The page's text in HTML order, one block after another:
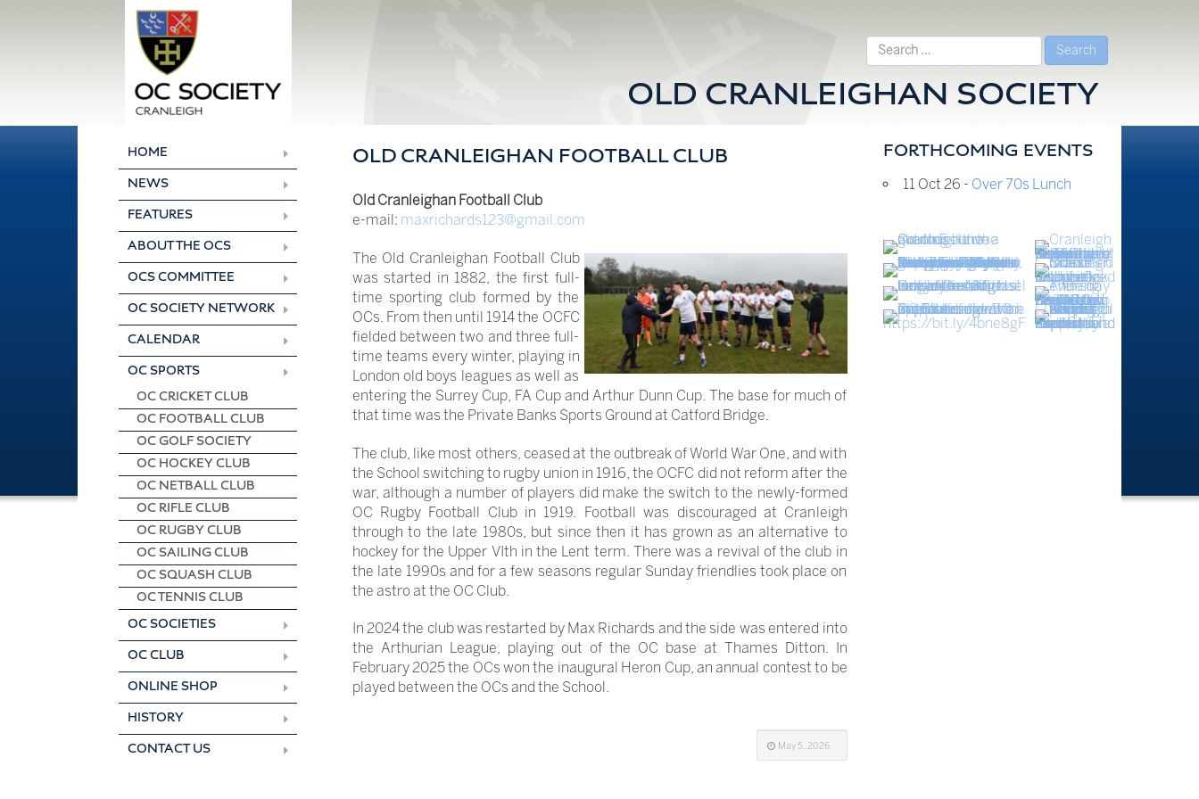
Search
for:
OLD CRANLEIGHAN SOCIETY
HOME
NEWS
FEATURES
ABOUT THE OCS
OCS COMMITTEE
OC SOCIETY NETWORK
CALENDAR
OC SPORTS
OC CRICKET CLUB
OC FOOTBALL CLUB
OC GOLF SOCIETY
OC HOCKEY CLUB
OC NETBALL CLUB
OC RIFLE CLUB
OC RUGBY CLUB
OC SAILING CLUB
OC SQUASH CLUB
OC TENNIS CLUB
OC SOCIETIES
OC CLUB
ONLINE SHOP
HISTORY
CONTACT US
OLD CRANLEIGHAN FOOTBALL CLUB
Old Cranleighan Football Club
e-mail: maxrichards123@gmail.com
The Old Cranleighan Football Club
was started in 1882, the first full-
time sporting club formed by the
OCs. From then until 1914 the OCFC
fielded between two and three full-
time teams every winter, playing in
London old boys leagues as well as
entering the Surrey Cup, FA Cup and Arthur Dunn Cup. The base for much of
that time was the Private Banks Sports Ground at Catford Bridge.
The club, like most others, ceased at the outbreak of World War One, and with
the School switching to rugby union in 1916, the OCFC did not reform after the
war, although a number of players did make the switch to the newly-formed
OC Rugby Football Club in 1919. Football was discouraged at Cranleigh
through to the late 1980s, but since then it has grown as an alternative to
hockey for the Upper VIth in the Lent term. There was a revival of the club in
the late 1990s and for a few seasons regular Sunday friendlies took place on
the astro at the OC Club.
In 2024 the club was restarted by Max Richards and the side was entered into
the Arthurian League, playing out of the OC base at Thames Ditton. In
February 2025 the OCs won the inaugural Heron Cup, an annual contest to be
played between the OCs and the School.
May 5, 2026
FORTHCOMING EVENTS
11 Oct 26 - Over 70s Lunch